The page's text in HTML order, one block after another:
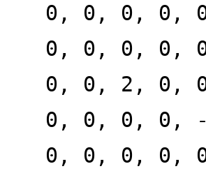
0, 0, 0, 0,
0, 0, 0, 0,
0, 0, 2, 0,
0, 0, 0, 0,
0, 0, 0, 0,